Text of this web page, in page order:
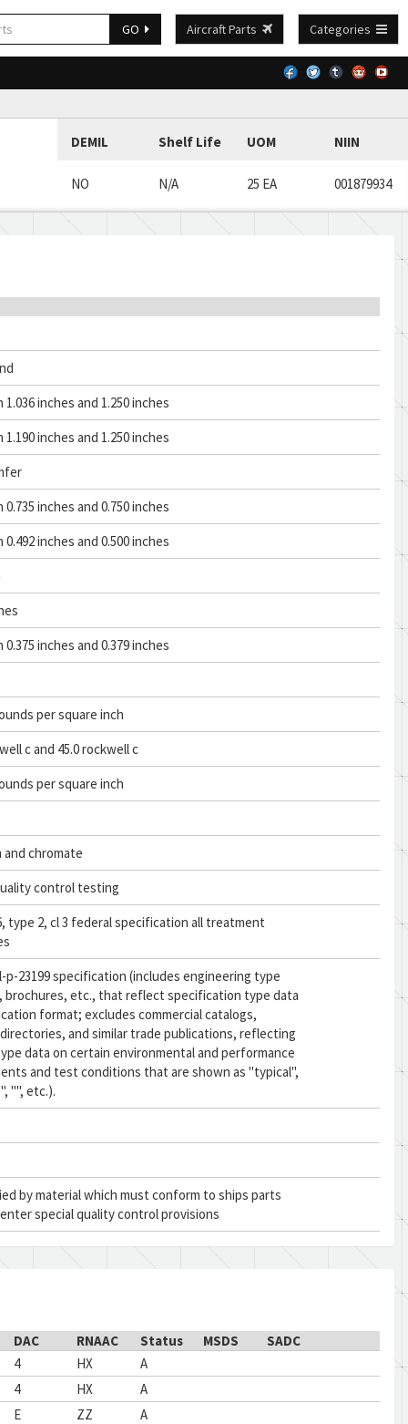
GO Aircraft Parts Categories
DEMIL Shelf Life UOM NIIN
NO N/A 25 EA 001879934
inches and 1.250 inches
inches and 1.250 inches
inches and 0.750 inches
inches and 0.500 inches
inches and 0.379 inches
per square inch
c and 45.0 rockwell c
per square inch
and chromate
control testing
type 2, cl 3 federal specification all treatment
p-23199 specification (includes engineering type
brochures, etc., that reflect specification type data
format; excludes commercial catalogs,
and similar trade publications, reflecting
data on certain environmental and performance
and test conditions that are shown as "typical",
"", etc.).
by material which must conform to ships parts
special quality control provisions
DAC RNAAC Status MSDS
SADC
4 HX
A
4 HX
A
E ZZ
A